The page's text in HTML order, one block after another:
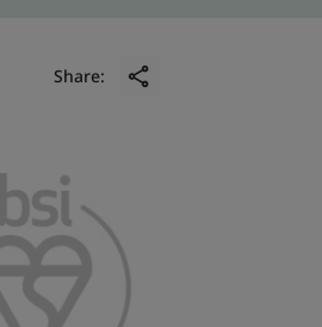
Share: